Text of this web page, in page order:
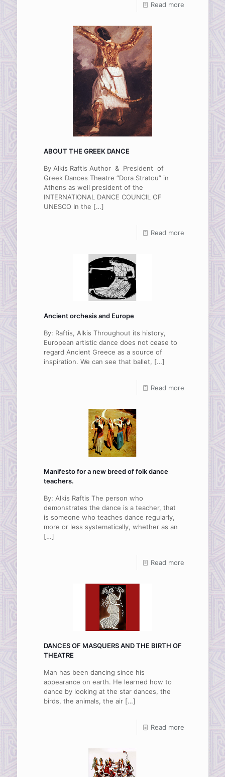
Read more
ABOUT THE GREEK DANCE
By Alkis Raftis Author & President of
Greek Dances Theatre “Dora Stratou” in
Athens as well president of the
INTERNATIONAL DANCE COUNCIL OF
UNESCO In the […]
Read more
Ancient orchesis and Europe
By: Raftis, Alkis Throughout its history,
European artistic dance does not cease to
regard Ancient Greece as a source of
inspiration. We can see that ballet, […]
Read more
Manifesto for a new breed of folk dance
teachers.
By: Alkis Raftis The person who
demonstrates the dance is a teacher, that
is someone who teaches dance regularly,
more or less systematically, whether as an
[…]
Read more
DANCES OF MASQUERS AND THE BIRTH OF
THEATRE
Man has been dancing since his
appearance on earth. He learned how to
dance by looking at the star dances, the
birds, the animals, the air[…]
Read more